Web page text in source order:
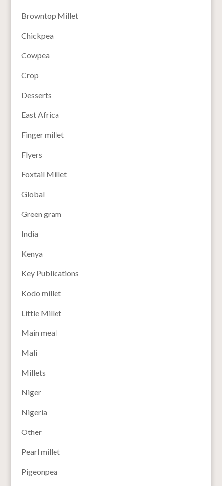
Browntop Millet
Chickpea
Cowpea
Crop
Desserts
East Africa
Finger millet
Flyers
Foxtail Millet
Global
Green gram
India
Kenya
Key Publications
Kodo millet
Little Millet
Main meal
Mali
Millets
Niger
Nigeria
Other
Pearl millet
Pigeonpea